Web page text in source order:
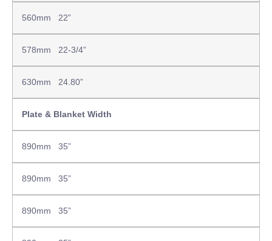
560mm 22”
578mm 22-3/4”
630mm 24.80”
Plate & Blanket Width
890mm 35”
890mm 35”
890mm 35”